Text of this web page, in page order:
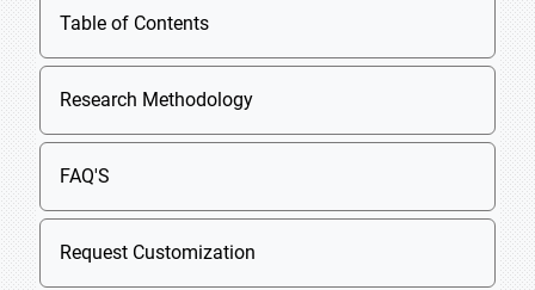
Table of Contents
Research Methodology
FAQ'S
Request Customization